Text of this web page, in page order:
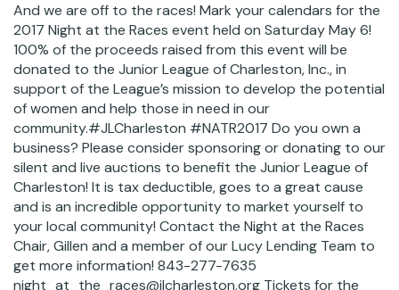
And we are off to the races! Mark your calendars for the
2017 Night at the Races event held on Saturday May 6!
100% of the proceeds raised from this event will be
donated to the Junior League of Charleston, Inc., in
support of the League’s mission to develop the potential
of women and help those in need in our
community.#JLCharleston #NATR2017 Do you own a
business? Please consider sponsoring or donating to our
silent and live auctions to benefit the Junior League of
Charleston! It is tax deductible, goes to a great cause
and is an incredible opportunity to market yourself to
your local community! Contact the Night at the Races
Chair, Gillen and a member of our Lucy Lending Team to
get more information! 843-277-7635
night_at_the_races@jlcharleston.org Tickets for the